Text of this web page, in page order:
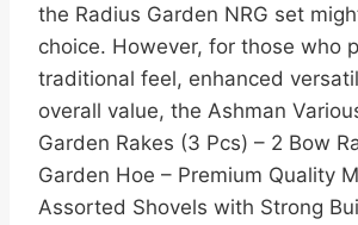
the Radius Garden NRG set
choice. However, for those who
traditional feel, enhanced
overall value, the Ashman
Garden Rakes (3 Pcs) – 2 Bow
Garden Hoe – Premium Quality
Assorted Shovels with Strong